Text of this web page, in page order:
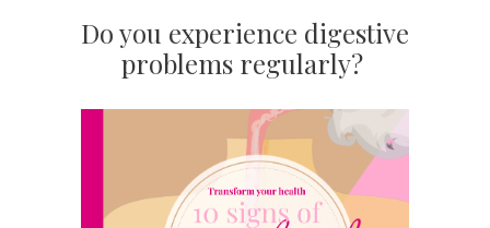
Do you experience digestive
problems regularly?